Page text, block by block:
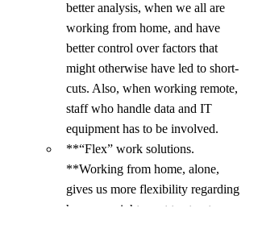
better analysis, when we all are
working from home, and have
better control over factors that
might otherwise have led to short-
cuts. Also, when working remote,
staff who handle data and IT
equipment has to be involved.
**“Flex” work solutions.
**Working from home, alone,
gives us more flexibility regarding
how we might want to structure